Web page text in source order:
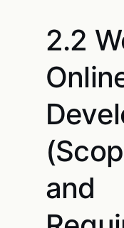
2.2
and